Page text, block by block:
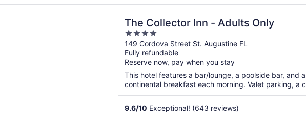
The Collector Inn - Adults Only
4
out
of
5
149 Cordova Street St. Augustine FL
Fully refundable
Reserve now, pay when you stay
This hotel features a bar/lounge, a poolside bar, and
continental breakfast each morning. Valet parking, a
9.6/10 Exceptional! (643 reviews)
a new window
Inn - Adults Only